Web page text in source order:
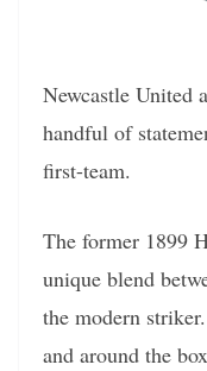
Newcastle United
handful of
first-team.
The former 1899
unique blend
the modern
and around the